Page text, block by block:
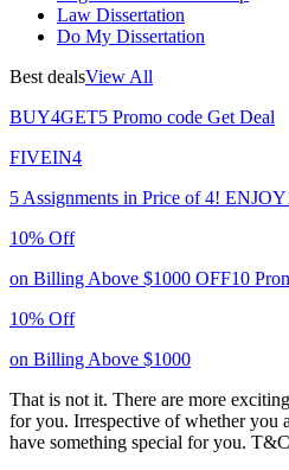
Law Dissertation
Do My Dissertation
Best dealsView All
BUY4GET5 Promo code Get Deal
FIVEIN4
5 Assignments in Price of 4!
10% Off
on Billing Above $1000 OFF10
10% Off
on Billing Above $1000
That is not it. There are more
for you. Irrespective of whether you
have something special for you.